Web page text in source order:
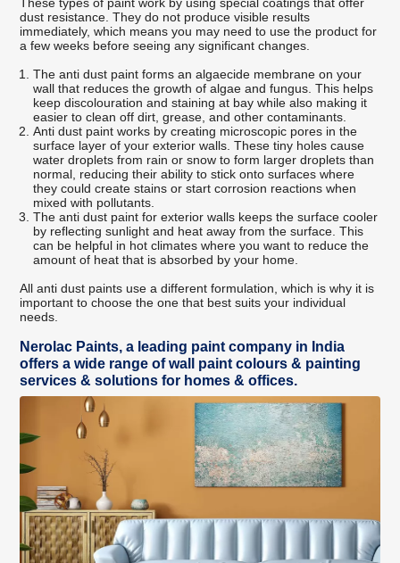
These types of paint work by using special coatings that offer
dust resistance. They do not produce visible results
immediately, which means you may need to use the product for
a few weeks before seeing any significant changes.
The anti dust paint forms an algaecide membrane on your
wall that reduces the growth of algae and fungus. This helps
keep discolouration and staining at bay while also making it
easier to clean off dirt, grease, and other contaminants.
Anti dust paint works by creating microscopic pores in the
surface layer of your exterior walls. These tiny holes cause
water droplets from rain or snow to form larger droplets than
normal, reducing their ability to stick onto surfaces where
they could create stains or start corrosion reactions when
mixed with pollutants.
The anti dust paint for exterior walls keeps the surface cooler
by reflecting sunlight and heat away from the surface. This
can be helpful in hot climates where you want to reduce the
amount of heat that is absorbed by your home.
All anti dust paints use a different formulation, which is why it is
important to choose the one that best suits your individual
needs.
Nerolac Paints, a leading paint company in India
offers a wide range of wall paint colours & painting
services & solutions for homes & offices.